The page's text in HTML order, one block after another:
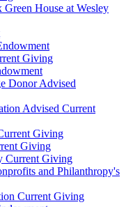
House at Wesley
Giving
Donor Advised
Advised Current
Giving
Giving
Current Giving
and Philanthropy's
Current Giving